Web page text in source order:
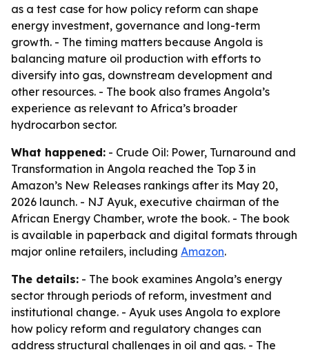
as a test case for how policy reform can shape
energy investment, governance and long-term
growth. - The timing matters because Angola is
balancing mature oil production with efforts to
diversify into gas, downstream development and
other resources. - The book also frames Angola’s
experience as relevant to Africa’s broader
hydrocarbon sector.
What happened: - Crude Oil: Power, Turnaround and
Transformation in Angola reached the Top 3 in
Amazon’s New Releases rankings after its May 20,
2026 launch. - NJ Ayuk, executive chairman of the
African Energy Chamber, wrote the book. - The book
is available in paperback and digital formats through
major online retailers, including Amazon.
The details: - The book examines Angola’s energy
sector through periods of reform, investment and
institutional change. - Ayuk uses Angola to explore
how policy reform and regulatory changes can
address structural challenges in oil and gas. - The